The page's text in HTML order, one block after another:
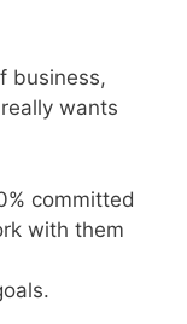
business,
wants
committed
with them